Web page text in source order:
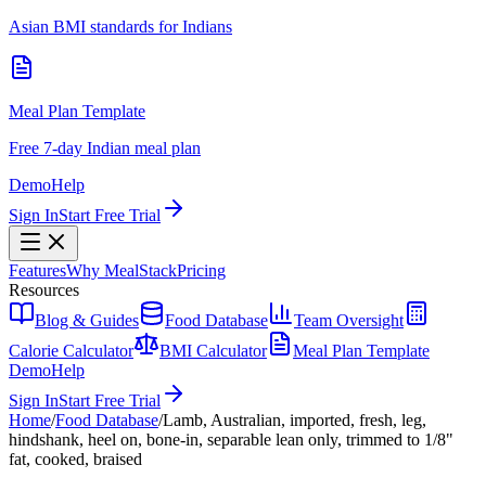
Asian BMI standards for Indians
Meal Plan Template
Free 7-day Indian meal plan
DemoHelp
Sign InStart Free Trial
FeaturesWhy MealStackPricing
Resources
Blog & Guides
Food Database
Team Oversight
Calorie Calculator
BMI Calculator
Meal Plan Template
DemoHelp
Sign InStart Free Trial
Home/Food Database/Lamb, Australian, imported, fresh, leg,
hindshank, heel on, bone-in, separable lean only, trimmed to 1/8"
fat, cooked, braised